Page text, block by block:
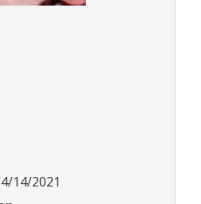
14/2021